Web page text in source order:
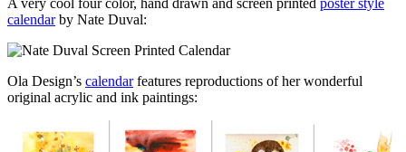
calendarby Nate Duval:
Ola Design’s calendarfeatures reproductions of her wonderful
original acrylic and ink paintings: